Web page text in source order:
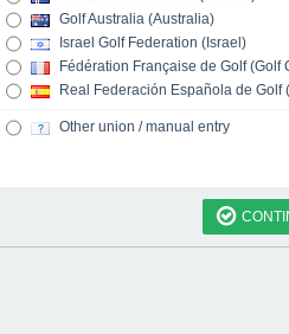
Golf Australia (Australia)
Israel Golf Federation (Israel)
Fédération Française de Golf (Golf
Real Federación Española de Golf
Other union / manual entry